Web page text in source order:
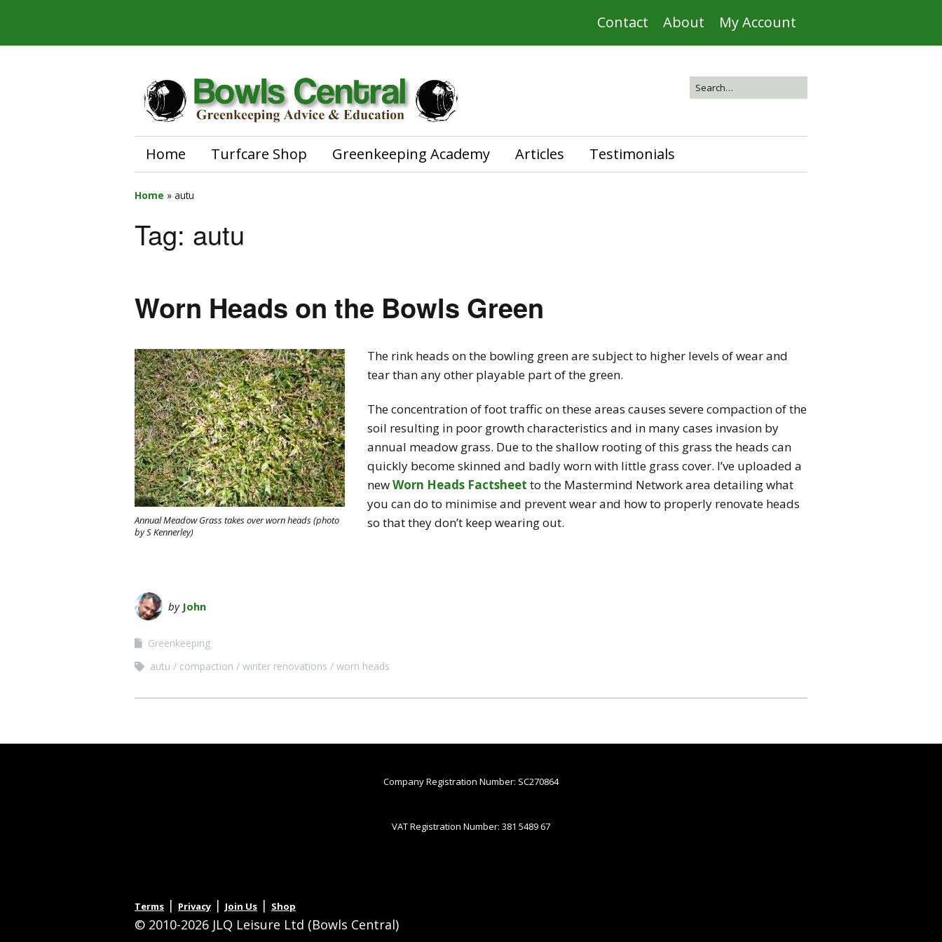
Contact About My Account
Home Turfcare Shop Greenkeeping Academy Articles Testimonials
Home » autu
Tag: autu
Worn Heads on the Bowls Green
Annual Meadow Grass takes over worn heads (photo
by S Kennerley)
The rink heads on the bowling green are subject to higher levels of wear and
tear than any other playable part of the green.
The concentration of foot traffic on these areas causes severe compaction of the
soil resulting in poor growth characteristics and in many cases invasion by
annual meadow grass. Due to the shallow rooting of this grass the heads can
quickly become skinned and badly worn with little grass cover. I’ve uploaded a
newWorn Heads Factsheet to the Mastermind Network area detailing what
you can do to minimise and prevent wear and how to properly renovate heads
so that they don’t keep wearing out.
by John
Greenkeeping
autu
compaction winter renovations worn heads
Company Registration Number: SC270864
VAT Registration Number: 381 5489 67
Terms | Privacy | Join Us | Shop
© 2010-2026 JLQ Leisure Ltd (Bowls Central)